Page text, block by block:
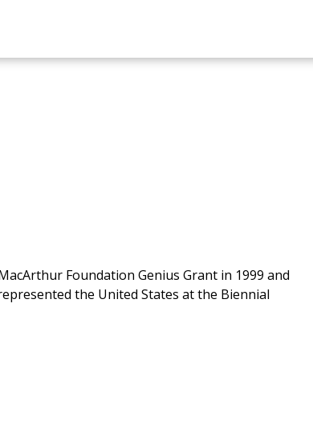
Foundation Genius Grant in 1999 and
the United States at the Biennial